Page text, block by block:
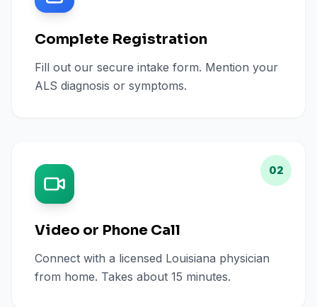
Complete Registration
Fill out our secure intake form. Mention your
ALS diagnosis or symptoms.
02
Video or Phone Call
Connect with a licensed Louisiana physician
from home. Takes about 15 minutes.